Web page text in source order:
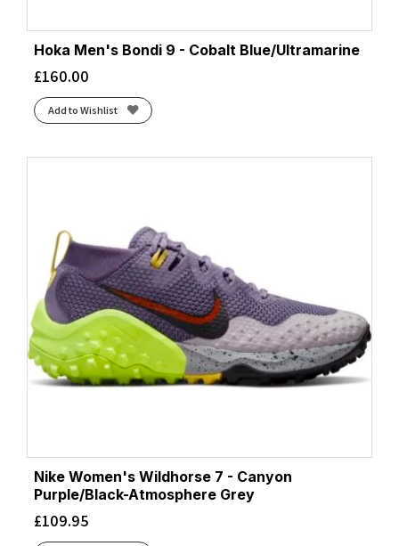
Hoka Men's Bondi 9 - Cobalt Blue/Ultramarine
£160.00
Add to Wishlist
Nike Women's Wildhorse 7 - Canyon
Purple/Black-Atmosphere Grey
£109.95